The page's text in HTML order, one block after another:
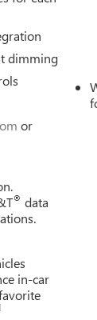
Axle Ratio,
wheels, AM/
Auto-
Bodyside
mirror, Dual
system:
Front
lights, Full
door mirrors,
Navigation,
airbag,
driver seat,
Premium
dimming
or
® data
in-car